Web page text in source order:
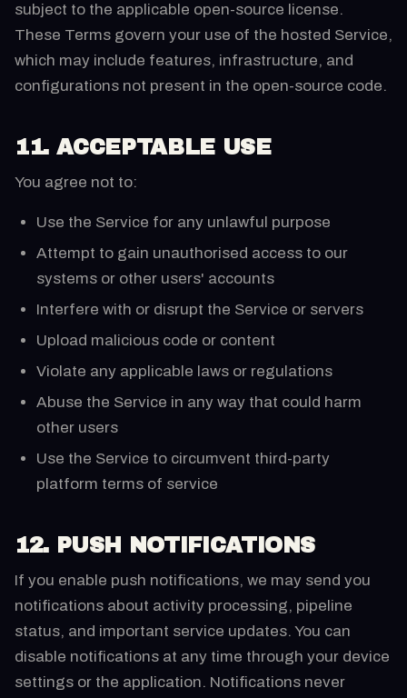
subject to the applicable open-source license.
These Terms govern your use of the hosted Service,
which may include features, infrastructure, and
configurations not present in the open-source code.
11. ACCEPTABLE USE
You agree not to:
Use the Service for any unlawful purpose
Attempt to gain unauthorised access to our
systems or other users' accounts
Interfere with or disrupt the Service or servers
Upload malicious code or content
Violate any applicable laws or regulations
Abuse the Service in any way that could harm
other users
Use the Service to circumvent third-party
platform terms of service
12. PUSH NOTIFICATIONS
If you enable push notifications, we may send you
notifications about activity processing, pipeline
status, and important service updates. You can
disable notifications at any time through your device
settings or the application. Notifications never